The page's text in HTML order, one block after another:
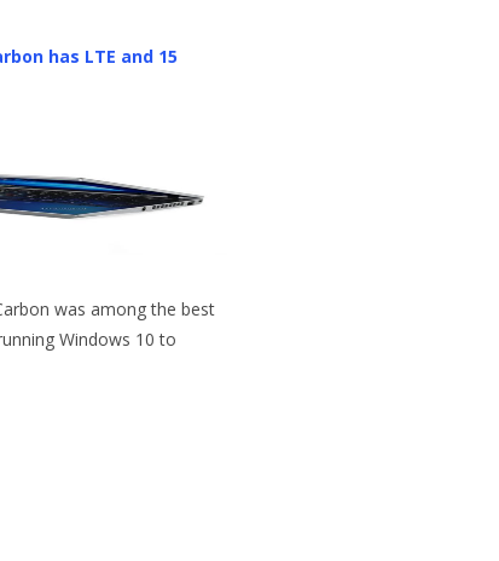
has LTE and 15
was among the best
Windows 10 to